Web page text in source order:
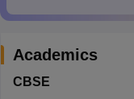
Academics
CBSE